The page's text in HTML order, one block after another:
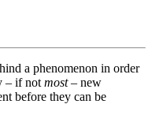
a phenomenon in order
– if not most– new
before they can be